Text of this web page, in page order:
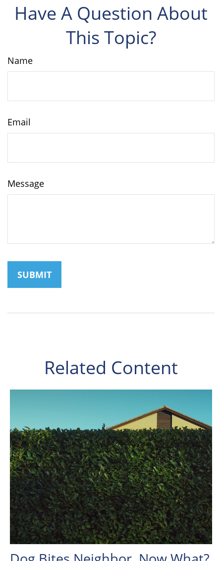
Have A Question About
This Topic?
Name
Email
Message
Related Content